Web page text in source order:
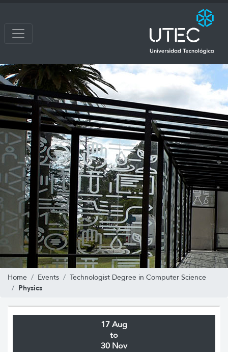
Home Events Technologist Degree in Computer Science
Physics
17 Aug
to
30 Nov